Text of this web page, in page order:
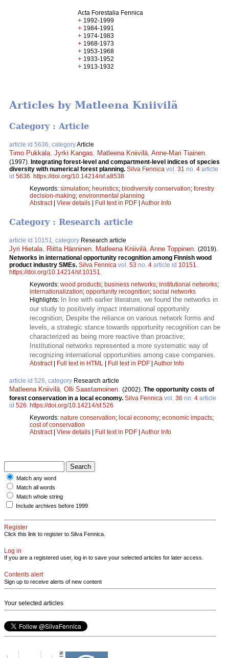
Acta Forestalia Fennica
+ 1992-1999
+ 1984-1991
+ 1974-1983
+ 1968-1973
+ 1953-1968
+ 1933-1952
+ 1913-1932
Articles by Matleena Kniivilä
Category : Article
article id 5636, categoryArticle
Timo Pukkala Jyrki Kangas Matleena Kniivilä Anne-Mari Tiainen
(1997). Integrating forest-level and compartment-level indices of species
diversity with numerical forest planning. Silva Fennica vol. 31 no. 4 article
id 5636 https://doi.org/10.14214/sf.a8538
Keywords: simulation; heuristics; biodiversity conservation; forestry
decision-making; environmental planning
Abstract| View details | Full text in PDF | Author Info
Category : Research article
article id 10151, category Research article
Jyri Hietala, Riitta Hänninen, Matleena Kniivilä, Anne Toppinen. (2019).
Networks in international opportunity recognition among Finnish wood
product industry SMEs. Silva Fennica vol. 53 no. 4 article id 10151.
https://doi.org/10.14214/sf.10151
Keywords: wood products; business networks; institutional networks;
internationalization; opportunity recognition; social networks
Highlights: In line with earlier literature, we found the networks in
our study to positively impact international opportunity
recognition; Despite the reliance on various network forms and
levels, a strategic stance towards opportunity recognition can be
characterized as being more reactive than proactive;
Institutional networks represented a more systematic way of
recognizing international opportunities among case companies.
Abstract| Full text in HTML Full text in PDF Author Info
article id 526, category Research article
Matleena Kniivilä, Olli Saastamoinen. (2002). The opportunity costs of
forest conservation in a local economy. Silva Fennica vol. 36 no. 4 article
id 526. https://doi.org/10.14214/sf.526
Keywords: nature conservation; local economy; economic impacts;
cost of conservation
Abstract| View details Full text in PDF Author Info
Match any word
Match all words
Match whole string
Include archives before 1999
Register
Click this link to register to Silva Fennica.
Log in
If you are a registered user, log in to save your selected articles for later access.
Contents alert
Sign up to receive alerts of new content
Your selected articles